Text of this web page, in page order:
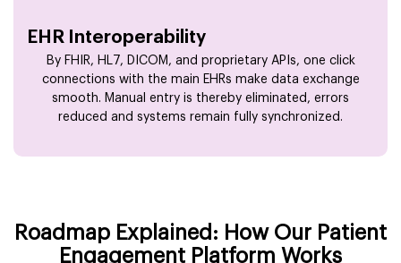
EHR Interoperability
By FHIR, HL7, DICOM, and proprietary APIs, one click
connections with the main EHRs make data exchange
smooth. Manual entry is thereby eliminated, errors
reduced and systems remain fully synchronized.
Roadmap Explained: How Our Patient
Engagement Platform Works